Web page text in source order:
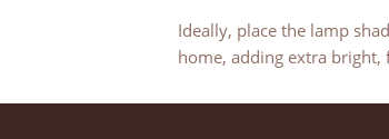
Ideally, place the lamp
home, adding extra bright,